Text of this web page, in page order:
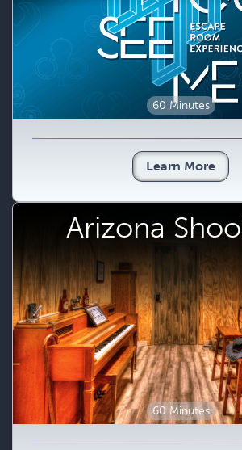
60 Minutes
Learn More
Arizona
60 Minutes